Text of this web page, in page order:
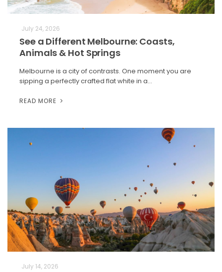
July 24, 2026
See a Different Melbourne: Coasts,
Animals & Hot Springs
Melbourne is a city of contrasts. One moment you are
sipping a perfectly crafted flat white in a…
READ MORE
July 14, 2026